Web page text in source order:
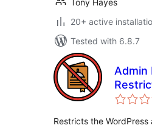
Tony Hayes
20+ active
Tested with 6.8.7
Admin
Restricts the